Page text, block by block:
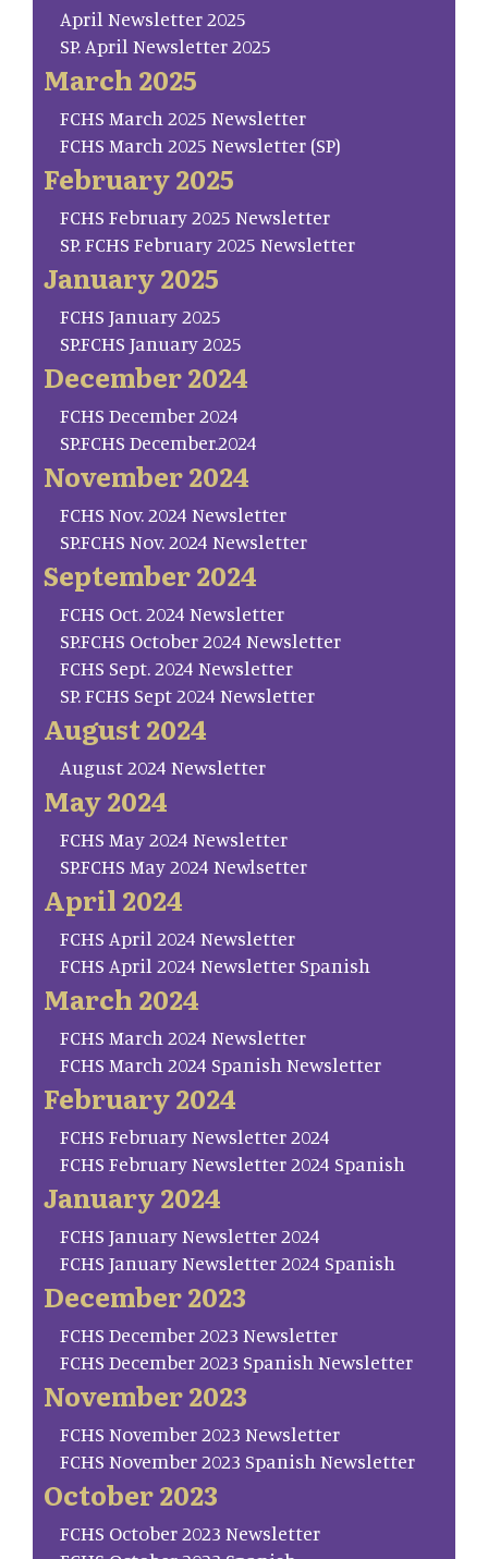
April Newsletter 2025
SP. April Newsletter 2025
March 2025
FCHS March 2025 Newsletter
FCHS March 2025 Newsletter (SP)
February 2025
FCHS February 2025 Newsletter
SP. FCHS February 2025 Newsletter
January 2025
FCHS January 2025
SP.FCHS January 2025
December 2024
FCHS December 2024
SP.FCHS December.2024
November 2024
FCHS Nov. 2024 Newsletter
SP.FCHS Nov. 2024 Newsletter
September 2024
FCHS Oct. 2024 Newsletter
SP.FCHS October 2024 Newsletter
FCHS Sept. 2024 Newsletter
SP. FCHS Sept 2024 Newsletter
August 2024
August 2024 Newsletter
May 2024
FCHS May 2024 Newsletter
SP.FCHS May 2024 Newlsetter
April 2024
FCHS April 2024 Newsletter
FCHS April 2024 Newsletter Spanish
March 2024
FCHS March 2024 Newsletter
FCHS March 2024 Spanish Newsletter
February 2024
FCHS February Newsletter 2024
FCHS February Newsletter 2024 Spanish
January 2024
FCHS January Newsletter 2024
FCHS January Newsletter 2024 Spanish
December 2023
FCHS December 2023 Newsletter
FCHS December 2023 Spanish Newsletter
November 2023
FCHS November 2023 Newsletter
FCHS November 2023 Spanish Newsletter
October 2023
FCHS October 2023 Newsletter